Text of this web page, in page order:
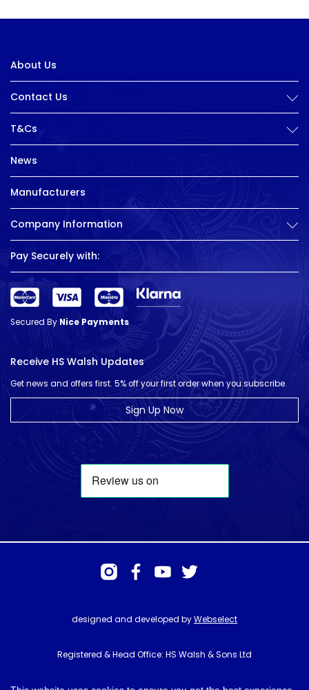
About Us
Contact Us
T&Cs
News
Manufacturers
Company Information
Pay Securely with:
Secured ByNice Payments
Receive HS Walsh Updates
Get news and offers first. 5% off your first order when you subscribe.
Sign Up Now
designed and developed byWebselect
Registered & Head Office: HS Walsh & Sons Ltd